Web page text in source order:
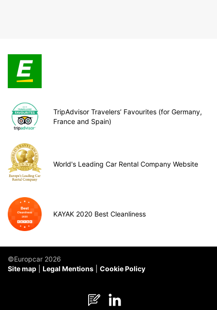
TripAdvisor Travelers’ Favourites (for Germany,
France and Spain)
World's Leading Car Rental Company Website
KAYAK 2020 Best Cleanliness
©Europcar 2026
Site map
Legal Mentions Cookie Policy